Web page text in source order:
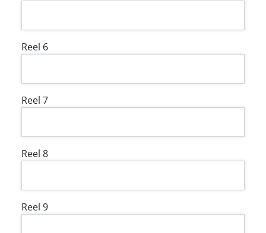
Reel 6
Reel 7
Reel 8
Reel 9